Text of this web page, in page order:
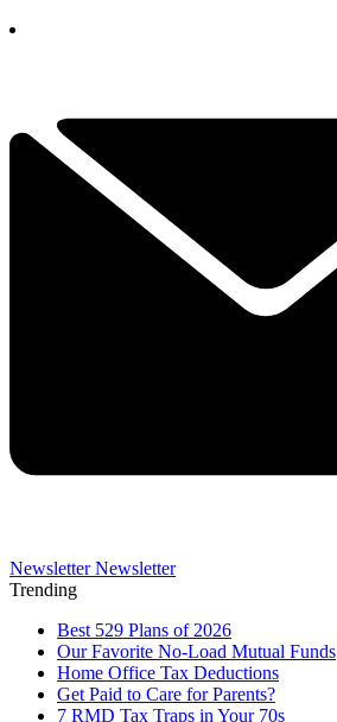
Newsletter Newsletter
Trending
Best 529 Plans of 2026
Our Favorite No-Load Mutual Funds
Home Office Tax Deductions
Get Paid to Care for Parents?
7 RMD Tax Traps in Your 70s